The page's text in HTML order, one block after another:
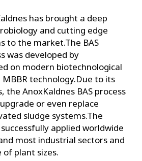
has brought a deep
and cutting edge
to the market.The BAS
was developed by
on modern biotechnological
technology.Due to its
the AnoxKaldnes BAS process
or even replace
sludge systems.The
applied worldwide
most industrial sectors and
of plant sizes.